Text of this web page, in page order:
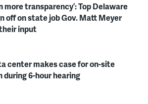
more transparency’: Top Delaware
off on state job Gov. Matt Meyer
input
center makes case for on-site
6-hour hearing